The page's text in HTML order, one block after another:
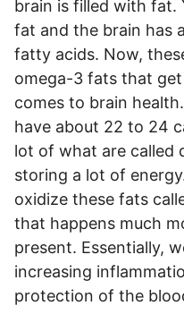
brain is filled with fat.
fat and the brain has
fatty acids. Now,
omega-3 fats that
comes to brain
have about 22 to 24
lot of what are called
storing a lot of
oxidize these fats
that happens much
present. Essentially,
increasing
protection of the